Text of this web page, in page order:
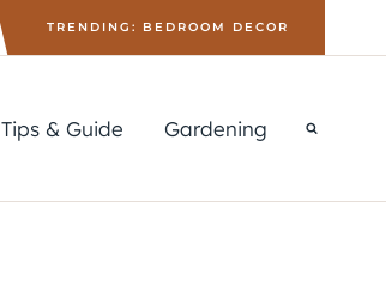
TRENDING: BEDROOM DECOR
Tips & Guide Gardening